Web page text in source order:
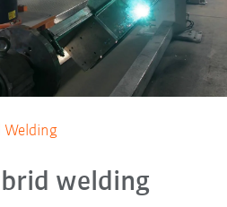
Welding
welding